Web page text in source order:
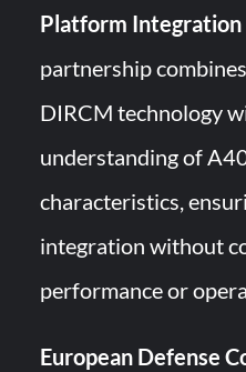
Platform Integration
partnership
DIRCM technology
understanding of
characteristics,
integration without
performance or
European Defense